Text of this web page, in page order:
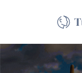
Sample